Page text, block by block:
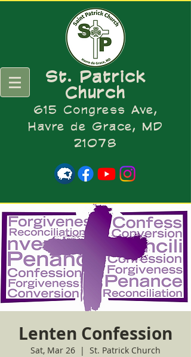
St. Patrick
Church
615 Congress Ave,
Havre de Grace, MD
21078
Lenten Confession
Sat, Mar 26
  |
St. Patrick Church